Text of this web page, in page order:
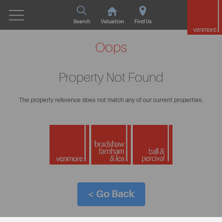
Search Valuation Find Us
Oops
Property Not Found
The property reference does not match any of our current properties.
< Go Back